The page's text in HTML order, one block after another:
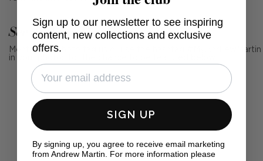
See Andrew Martin in real homes
Mention us, photo tag us or use the hashtag #MyAndrewMartin
in your photos for the chance to be featured below
Sign up to our newsletter to see inspiring
content, new collections and exclusive
offers.
SIGN UP
By signing up, you agree to receive email marketing
from Andrew Martin. For more information please